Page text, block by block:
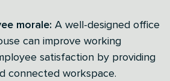
morale:A well-designed office
can improve working
satisfaction by providing
connected workspace.